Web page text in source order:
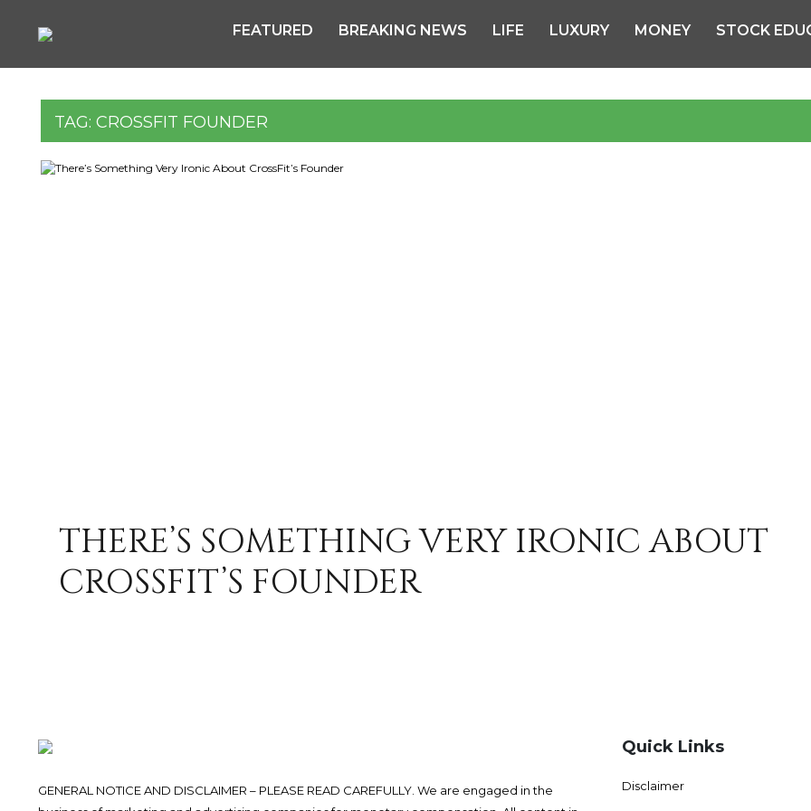
FEATURED BREAKING NEWS LIFE LUXURY MONEY STOCK
TAG: CROSSFIT FOUNDER
THERE’S SOMETHING VERY IRONIC ABOUT
CROSSFIT’S FOUNDER
GENERAL NOTICE AND DISCLAIMER – PLEASE READ CAREFULLY. We are engaged in the
Quick Links
Disclaimer